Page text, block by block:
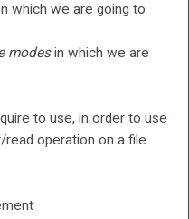
which we are going to
modesin which we are
to use, in order to use
operation on a file.